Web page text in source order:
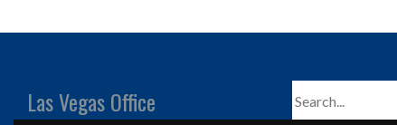
Las Vegas Office